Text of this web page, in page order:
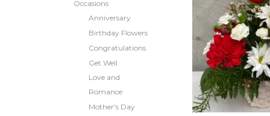
Occasions
Anniversary
Birthday Flowers
Congratulations
Get Well
Love and
Romance
Mother's Day